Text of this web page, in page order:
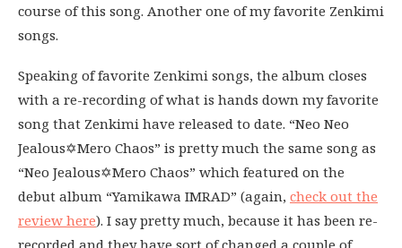
course of this song. Another one of my favorite Zenkimi
songs.
Speaking of favorite Zenkimi songs, the album closes
with a re-recording of what is hands down my favorite
song that Zenkimi have released to date. “Neo Neo
Jealous✡Mero Chaos” is pretty much the same song as
“Neo Jealous✡Mero Chaos” which featured on the
debut album “Yamikawa IMRAD” (again, check out the
review here). I say pretty much, because it has been re-
recorded and they have sort of changed a couple of